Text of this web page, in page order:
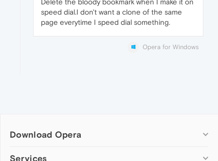
speed dial.I don't want a clone of the same
page everytime I speed dial something.
Opera for Windows
Download Opera
Computer browsers
Services